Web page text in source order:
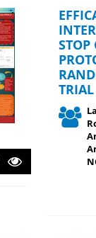
STOP
TRIAL